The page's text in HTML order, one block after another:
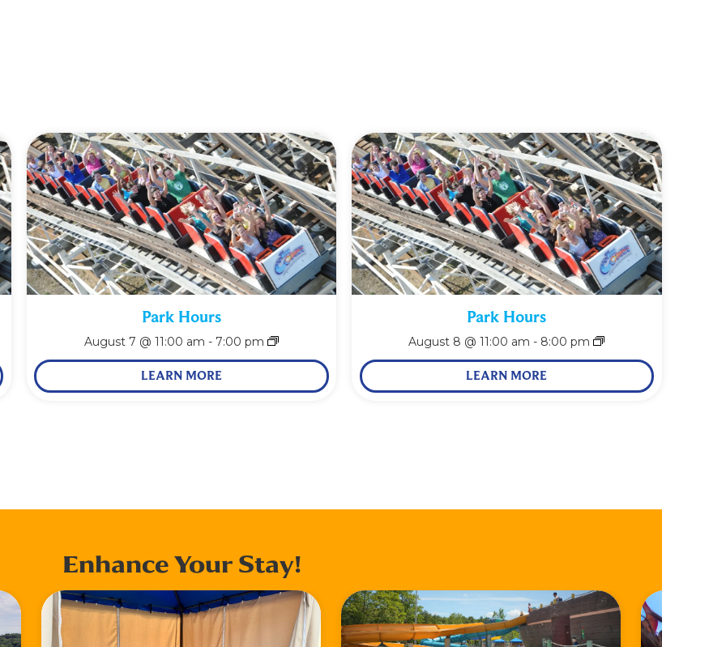
Park Hours
August 7 @ 11:00 am - 7:00 pm
LEARN MORE
Park Hours
August 8 @ 11:00 am - 8:00 pm
LEARN MORE
Enhance Your Stay!